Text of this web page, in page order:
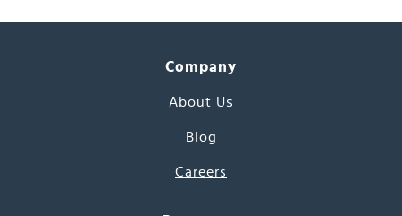
Company
About Us
Blog
Careers